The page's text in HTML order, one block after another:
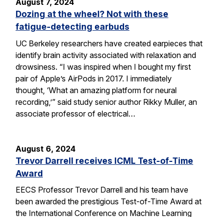
Dozing at the wheel? Not with these
fatigue-detecting earbuds
UC Berkeley researchers have created earpieces that
identify brain activity associated with relaxation and
drowsiness. “I was inspired when I bought my first
pair of Apple’s AirPods in 2017. I immediately
thought, ‘What an amazing platform for neural
recording,’” said study senior author Rikky Muller, an
associate professor of electrical…
August 6, 2024
Trevor Darrell receives ICML Test-of-Time
Award
EECS Professor Trevor Darrell and his team have
been awarded the prestigious Test-of-Time Award at
the International Conference on Machine Learning